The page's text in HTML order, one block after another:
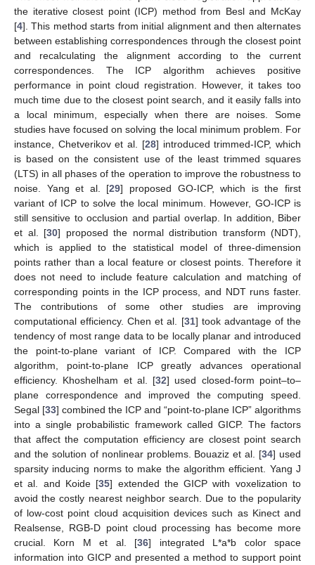
the iterative closest point (ICP) method from Besl and McKay
[4]. This method starts from initial alignment and then alternates
between establishing correspondences through the closest point
and recalculating the alignment according to the current
correspondences. The ICP algorithm achieves positive
performance in point cloud registration. However, it takes too
much time due to the closest point search, and it easily falls into
a local minimum, especially when there are noises. Some
studies have focused on solving the local minimum problem. For
instance, Chetverikov et al. [28] introduced trimmed-ICP, which
is based on the consistent use of the least trimmed squares
(LTS) in all phases of the operation to improve the robustness to
noise. Yang et al. [29] proposed GO-ICP, which is the first
variant of ICP to solve the local minimum. However, GO-ICP is
still sensitive to occlusion and partial overlap. In addition, Biber
et al. [30] proposed the normal distribution transform (NDT),
which is applied to the statistical model of three-dimension
points rather than a local feature or closest points. Therefore it
does not need to include feature calculation and matching of
corresponding points in the ICP process, and NDT runs faster.
The contributions of some other studies are improving
computational efficiency. Chen et al. [31] took advantage of the
tendency of most range data to be locally planar and introduced
the point-to-plane variant of ICP. Compared with the ICP
algorithm, point-to-plane ICP greatly advances operational
efficiency. Khoshelham et al. [32] used closed-form point–to–
plane correspondence and improved the computing speed.
Segal [33] combined the ICP and “point-to-plane ICP” algorithms
into a single probabilistic framework called GICP. The factors
that affect the computation efficiency are closest point search
and the solution of nonlinear problems. Bouaziz et al. [34] used
sparsity inducing norms to make the algorithm efficient. Yang J
et al. and Koide [35] extended the GICP with voxelization to
avoid the costly nearest neighbor search. Due to the popularity
of low-cost point cloud acquisition devices such as Kinect and
Realsense, RGB-D point cloud processing has become more
crucial. Korn M et al. [36] integrated L*a*b color space
information into GICP and presented a method to support point